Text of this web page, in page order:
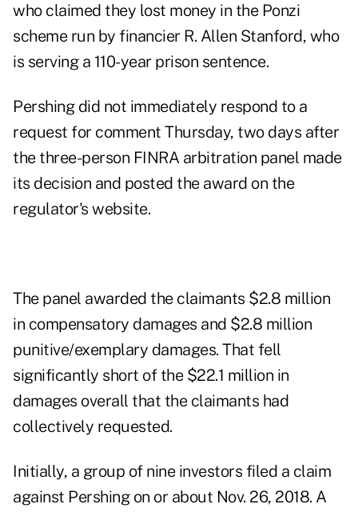
who claimed they lost money in the Ponzi
scheme run by financier R. Allen Stanford, who
is serving a 110-year prison sentence.
Pershing did not immediately respond to a
request for comment Thursday, two days after
the three-person FINRA arbitration panel made
its decision and posted the award on the
regulator's website.
The panel awarded the claimants $2.8 million
in compensatory damages and $2.8 million
punitive/exemplary damages. That fell
significantly short of the $22.1 million in
damages overall that the claimants had
collectively requested.
Initially, a group of nine investors filed a claim
against Pershing on or about Nov. 26, 2018. A